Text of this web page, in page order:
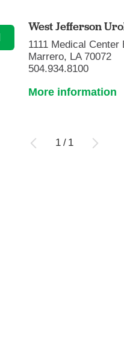
West Jefferson
1111 Medical
Marrero, LA 70072
504.934.8100
More information
1 / 1